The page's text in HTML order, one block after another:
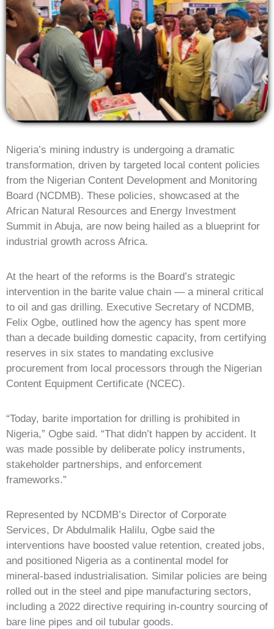
Nigeria’s mining industry is undergoing a dramatic
transformation, driven by targeted local content policies
from the Nigerian Content Development and Monitoring
Board (NCDMB). These policies, showcased at the
African Natural Resources and Energy Investment
Summit in Abuja, are now being hailed as a blueprint for
industrial growth across Africa.
At the heart of the reforms is the Board’s strategic
intervention in the barite value chain — a mineral critical
to oil and gas drilling. Executive Secretary of NCDMB,
Felix Ogbe, outlined how the agency has spent more
than a decade building domestic capacity, from certifying
reserves in six states to mandating exclusive
procurement from local processors through the Nigerian
Content Equipment Certificate (NCEC).
“Today, barite importation for drilling is prohibited in
Nigeria,” Ogbe said. “That didn’t happen by accident. It
was made possible by deliberate policy instruments,
stakeholder partnerships, and enforcement
frameworks.”
Represented by NCDMB’s Director of Corporate
Services, Dr Abdulmalik Halilu, Ogbe said the
interventions have boosted value retention, created jobs,
and positioned Nigeria as a continental model for
mineral-based industrialisation. Similar policies are being
rolled out in the steel and pipe manufacturing sectors,
including a 2022 directive requiring in-country sourcing of
bare line pipes and oil tubular goods.